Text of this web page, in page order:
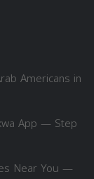
Americans in
App — Step
Near You —